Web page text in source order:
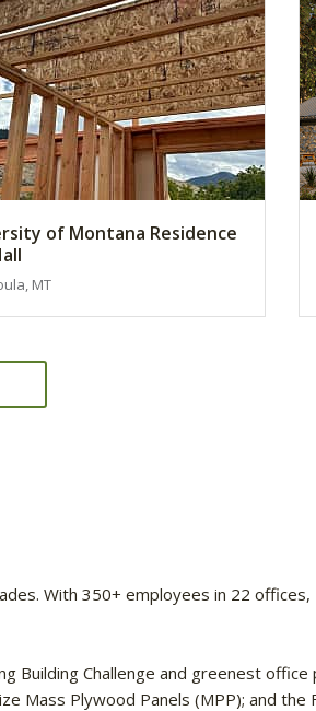
of Montana Residence
MT
With 350+ employees in 22 offices,
Challenge and greenest
Mass Plywood Panels (MPP); and the